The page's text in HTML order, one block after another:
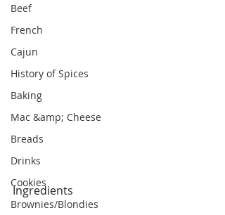
Beef
French
Cajun
History of Spices
Baking
Mac &amp; Cheese
Breads
Drinks
Cookies
Brownies/Blondies
Ingredients